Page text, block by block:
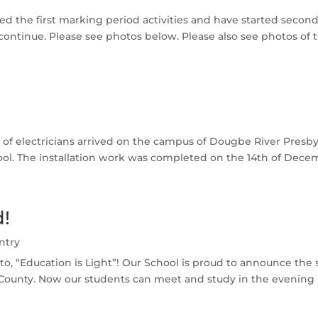
the first marking period activities and have started
Please see photos below. Please also see photos of
of electricians arrived on the campus of Dougbe River
The installation work was completed on the 14th of
“Education is Light”! Our School is proud to announce
Now our students can meet and study in the